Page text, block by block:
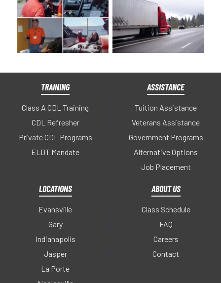
TRAINING
Class A CDL Training
CDL Refresher
Private CDL Programs
ELDT Mandate
ASSISTANCE
Tuition Assistance
Veterans Assistance
Government Programs
Alternative Options
Job Placement
LOCATIONS
Evansville
Gary
Indianapolis
Jasper
La Porte
ABOUT US
Class Schedule
FAQ
Careers
Contact